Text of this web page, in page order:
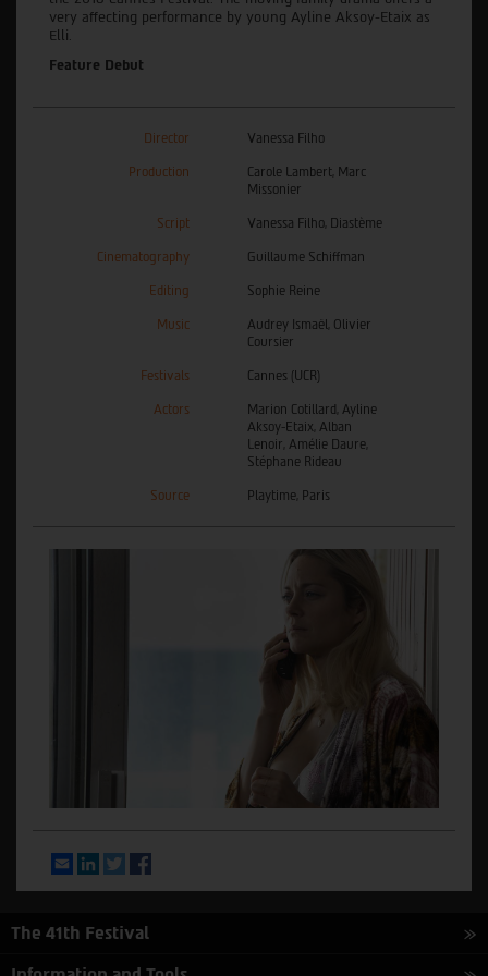
very affecting performance by young Ayline Aksoy-Etaix as
Elli.
Feature Debut
Director Vanessa Filho
Production
Carole Lambert, Marc
Missonier
Script Vanessa Filho, Diastème
Cinematography Guillaume Schiffman
Editing Sophie Reine
Music
Audrey Ismaël, Olivier
Coursier
Festivals Cannes (UCR)
Actors
Marion Cotillard, Ayline
Aksoy-Etaix, Alban
Lenoir, Amélie Daure,
Stéphane Rideau
Source Playtime, Paris
EmailLinkedInTwitter
The 41th Festival